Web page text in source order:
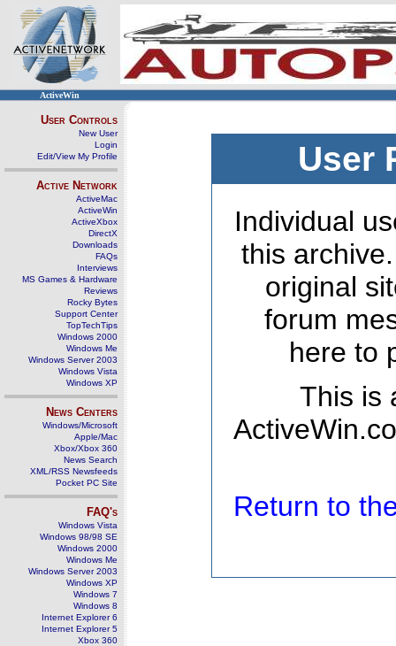
ActiveWin
User Controls
New User
Login
Edit/View My Profile
Active Network
ActiveMac
ActiveWin
ActiveXbox
DirectX
Downloads
FAQs
Interviews
MS Games & Hardware
Reviews
Rocky Bytes
Support Center
TopTechTips
Windows 2000
Windows Me
Windows Server 2003
Windows Vista
Windows XP
News Centers
Windows/Microsoft
Apple/Mac
Xbox/Xbox 360
News Search
XML/RSS Newsfeeds
Pocket PC Site
FAQ's
Windows Vista
Windows 98/98 SE
Windows 2000
Windows Me
Windows Server 2003
Windows XP
Windows 7
Windows 8
Internet Explorer 6
Internet Explorer 5
Xbox 360
User
Individual
this
original
forum
here to
This is
Return to